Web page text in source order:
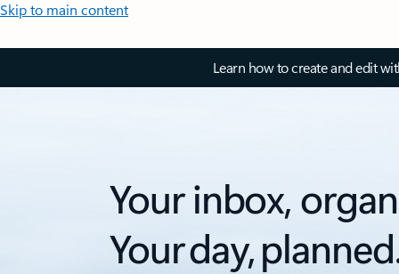
Skip to main content
Learn how to create and edit
Your inbox,
Your day,